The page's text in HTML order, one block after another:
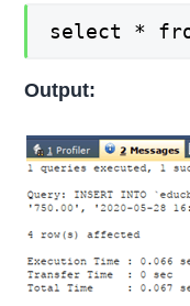
select *
Output: